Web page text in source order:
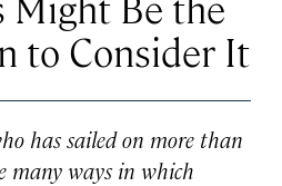
to Consider It
has sailed on more than
many ways in which